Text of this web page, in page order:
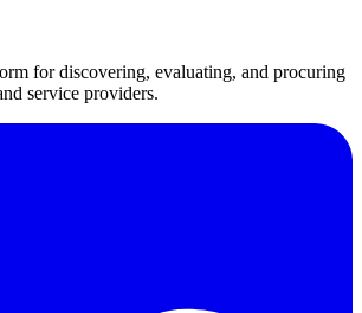
for discovering, evaluating, and procuring
service providers.